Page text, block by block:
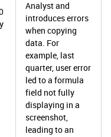
Analyst and
introduces errors
when copying
data. For
example, last
quarter, user error
led to a formula
field not fully
displaying in a
screenshot,
leading to an